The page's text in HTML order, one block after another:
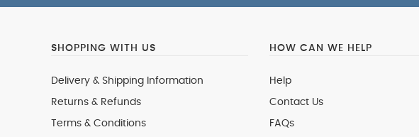
SHOPPING WITH US
Delivery & Shipping Information
Returns & Refunds
Terms & Conditions
HOW CAN WE HELP
Help
Contact Us
FAQs